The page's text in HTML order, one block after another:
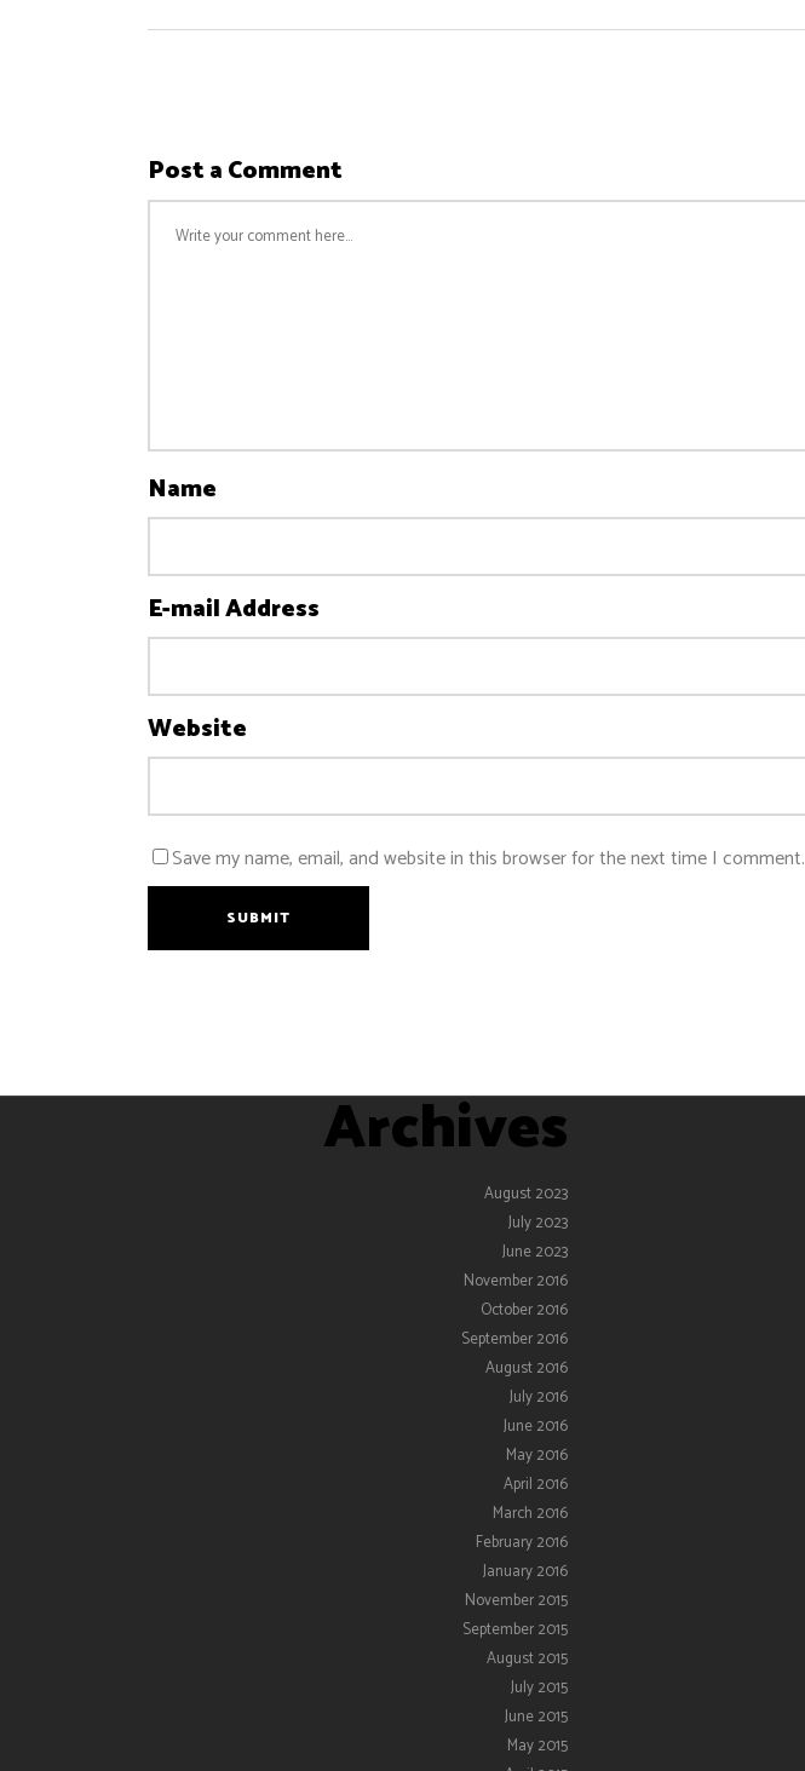
Post a Comment
Name
E-mail Address
Website
Save my name, email, and website in this browser for the next time I comment.
SUBMIT
Archives
August 2023
July 2023
June 2023
November 2016
October 2016
September 2016
August 2016
July 2016
June 2016
May 2016
April 2016
March 2016
February 2016
January 2016
November 2015
September 2015
August 2015
July 2015
June 2015
May 2015